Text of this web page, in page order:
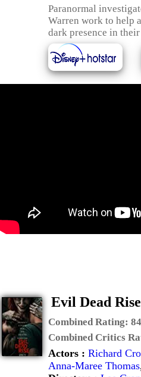
Paranormal
Warren work to help
dark presence in
Evil Dead
Combined Rating: 84
Combined Critics
Actors : Richard
Anna-Maree Thomas